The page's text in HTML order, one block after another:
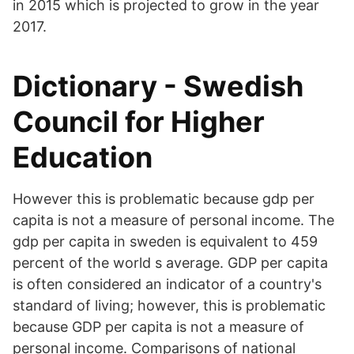
in 2015 which is projected to grow in the year
2017.
Dictionary - Swedish
Council for Higher
Education
However this is problematic because gdp per
capita is not a measure of personal income. The
gdp per capita in sweden is equivalent to 459
percent of the world s average. GDP per capita
is often considered an indicator of a country's
standard of living; however, this is problematic
because GDP per capita is not a measure of
personal income. Comparisons of national